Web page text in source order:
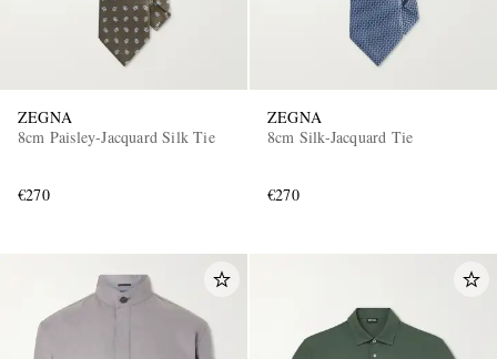
ZEGNA
8cm Paisley-Jacquard Silk Tie
€270
ZEGNA
8cm Silk-Jacquard Tie
€270